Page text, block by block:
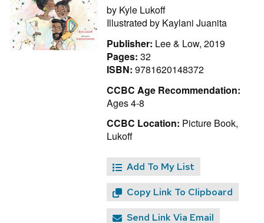
by Kyle Lukoff
Illustrated by Kaylani Juanita
Publisher: Lee & Low, 2019
Pages: 32
ISBN: 9781620148372
CCBC Age Recommendation:
Ages 4-8
CCBC Location: Picture Book,
Lukoff
Add To My List
Copy Link To Clipboard
Send Link Via Email